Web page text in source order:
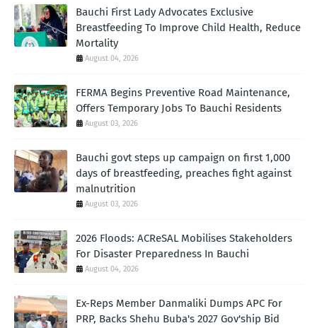
Bauchi First Lady Advocates Exclusive
Breastfeeding To Improve Child Health, Reduce
Mortality
August 04, 2026
FERMA Begins Preventive Road Maintenance,
Offers Temporary Jobs To Bauchi Residents
August 03, 2026
Bauchi govt steps up campaign on first 1,000
days of breastfeeding, preaches fight against
malnutrition
August 03, 2026
2026 Floods: ACReSAL Mobilises Stakeholders
For Disaster Preparedness In Bauchi
August 04, 2026
Ex-Reps Member Danmaliki Dumps APC For
PRP, Backs Shehu Buba's 2027 Gov'ship Bid